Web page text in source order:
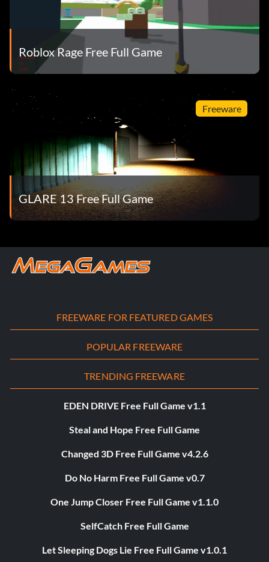
Roblox Rage Free Full Game
Freeware
GLARE 13 Free Full Game
FREEWARE FOR FEATURED GAMES
POPULAR FREEWARE
TRENDING FREEWARE
EDEN DRIVE Free Full Game v1.1
Steal and Hope Free Full Game
Changed 3D Free Full Game v4.2.6
Do No Harm Free Full Game v0.7
One Jump Closer Free Full Game v1.1.0
SelfCatch Free Full Game
Let Sleeping Dogs Lie Free Full Game v1.0.1